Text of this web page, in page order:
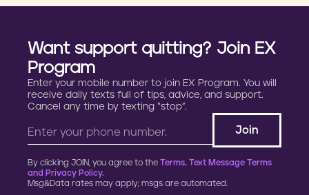
Want support quitting? Join EX
Program
Enter your mobile number to join EX Program. You will
receive daily texts full of tips, advice, and support.
Cancel any time by texting “stop”.
By clicking JOIN, you agree to the Terms, Text Message Terms
and Privacy Policy.
Msg&Data rates may apply; msgs are automated.